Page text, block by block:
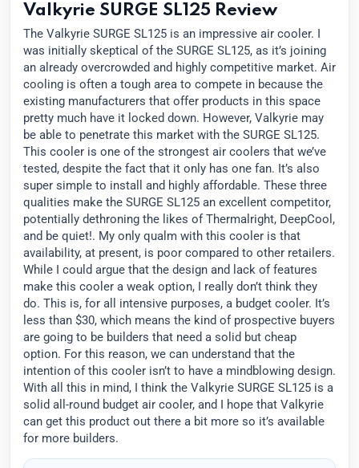
Valkyrie SURGE SL125 Review
The Valkyrie SURGE SL125 is an impressive air cooler. I
was initially skeptical of the SURGE SL125, as it’s joining
an already overcrowded and highly competitive market. Air
cooling is often a tough area to compete in because the
existing manufacturers that offer products in this space
pretty much have it locked down. However, Valkyrie may
be able to penetrate this market with the SURGE SL125.
This cooler is one of the strongest air coolers that we’ve
tested, despite the fact that it only has one fan. It’s also
super simple to install and highly affordable. These three
qualities make the SURGE SL125 an excellent competitor,
potentially dethroning the likes of Thermalright, DeepCool,
and be quiet!. My only qualm with this cooler is that
availability, at present, is poor compared to other retailers.
While I could argue that the design and lack of features
make this cooler a weak option, I really don’t think they
do. This is, for all intensive purposes, a budget cooler. It’s
less than $30, which means the kind of prospective buyers
are going to be builders that need a solid but cheap
option. For this reason, we can understand that the
intention of this cooler isn’t to have a mindblowing design.
With all this in mind, I think the Valkyrie SURGE SL125 is a
solid all-round budget air cooler, and I hope that Valkyrie
can get this product out there a bit more so it’s available
for more builders.